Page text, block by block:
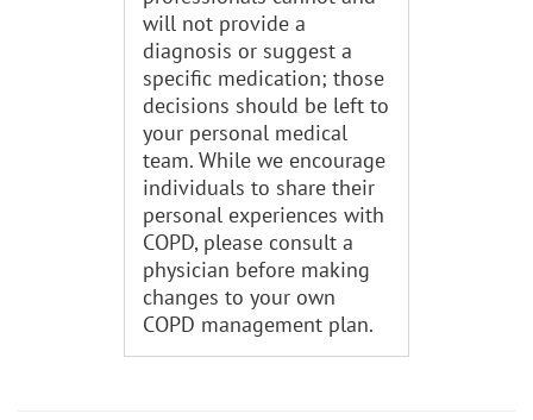
will not provide a
diagnosis or suggest a
specific medication; those
decisions should be left to
your personal medical
team. While we encourage
individuals to share their
personal experiences with
COPD, please consult a
physician before making
changes to your own
COPD management plan.